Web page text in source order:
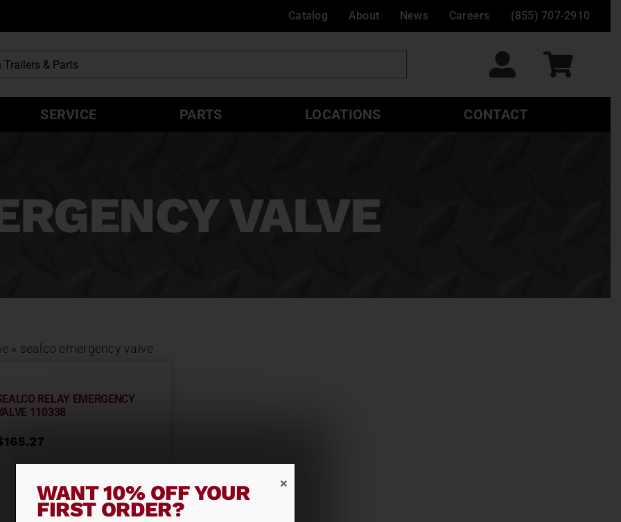
Catalog About News Careers (855) 707-2910
SERVICE PARTS LOCATIONS CONTACT
VALVE
» sealco emergency valve
RELAY EMERGENCY
110338
165.27
WANT 10% OFF YOUR
FIRST ORDER?